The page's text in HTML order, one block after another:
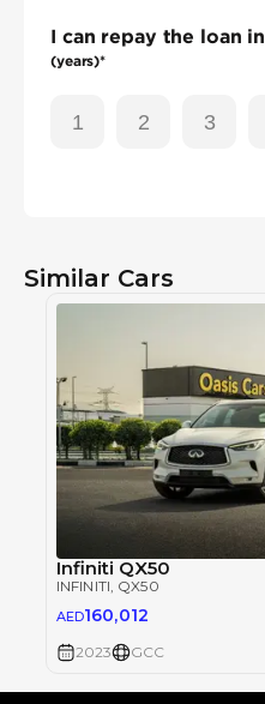
I can repay the loan in
(years)*
1 2 3
Similar Cars
Infiniti QX50
INFINITI, QX50
AED160,012
2023 GCC